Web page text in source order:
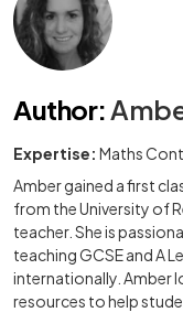
Author:
Expertise: Maths
Amber gained a first
from the University of
teacher. She is
teaching GCSE and A
internationally. Amber
resources to help